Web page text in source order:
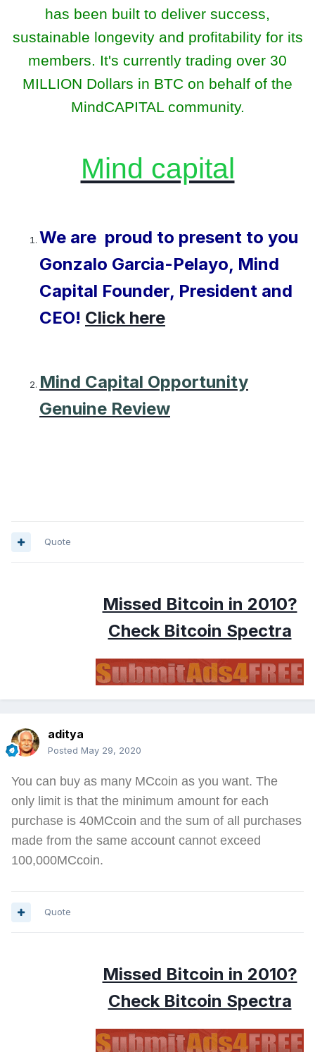
has been built to deliver success,
sustainable longevity and profitability for its
members. It's currently trading over 30
MILLION Dollars in BTC on behalf of the
MindCAPITAL community.
Mind capital
We are proud to present to you
Gonzalo Garcia-Pelayo, Mind
Capital Founder, President and
CEO! Click here
Mind Capital Opportunity
Genuine Review
Quote
Missed Bitcoin in 2010?
Check Bitcoin Spectra
aditya
Posted May 29, 2020
You can buy as many MCcoin as you want. The
only limit is that the minimum amount for each
purchase is 40MCcoin and the sum of all purchases
made from the same account cannot exceed
100,000MCcoin.
Quote
Missed Bitcoin in 2010?
Check Bitcoin Spectra